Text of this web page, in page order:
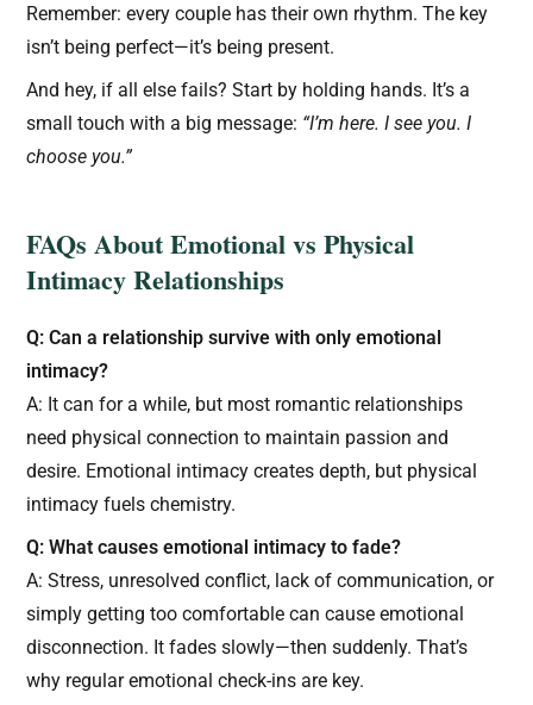
Remember: every couple has their own rhythm. The key
isn’t being perfect—it’s being present.
And hey, if all else fails? Start by holding hands. It’s a
small touch with a big message: “I’m here. I see you. I
choose you.”
FAQs About Emotional vs Physical
Intimacy Relationships
Q: Can a relationship survive with only emotional
intimacy?
A: It can for a while, but most romantic relationships
need physical connection to maintain passion and
desire. Emotional intimacy creates depth, but physical
intimacy fuels chemistry.
Q: What causes emotional intimacy to fade?
A: Stress, unresolved conflict, lack of communication, or
simply getting too comfortable can cause emotional
disconnection. It fades slowly—then suddenly. That’s
why regular emotional check-ins are key.